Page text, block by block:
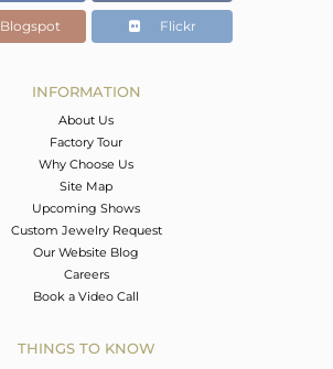
Blogspot Flickr
INFORMATION
About Us
Factory Tour
Why Choose Us
Site Map
Upcoming Shows
Custom Jewelry Request
Our Website Blog
Careers
Book a Video Call
THINGS TO KNOW